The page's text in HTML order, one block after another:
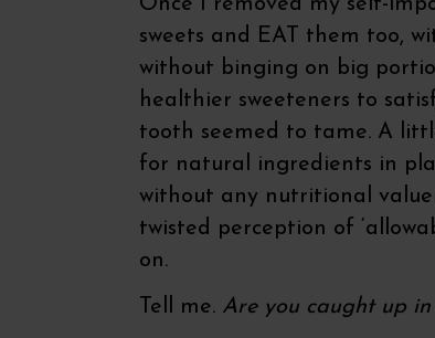
Once I removed my self-
sweets and EAT them too,
without binging on big
healthier sweeteners to
tooth seemed to tame. A
for natural ingredients in
without any nutritional value
twisted perception of
on.
Tell me. Are you caught up in